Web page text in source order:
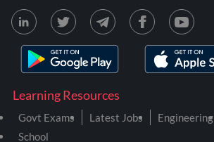
Learning Resources
Govt Exams Latest Jobs Engineering
School